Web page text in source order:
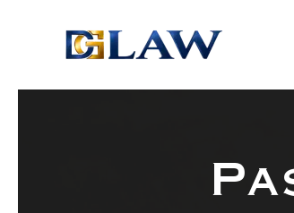
Skip to main content